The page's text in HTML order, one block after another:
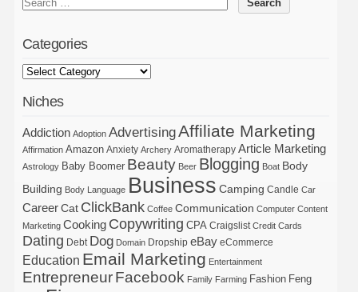
Categories
Niches
Addiction Adoption AdvertisingAffiliate Marketing
Affirmation Amazon Anxiety Archery Aromatherapy Article Marketing
Astrology Baby Boomer Beauty Beer Blogging Boat Body
Building Body Language Business Camping Candle Car
CareerCat ClickBank Coffee Communication Computer Content
Marketing Cooking Copywriting CPA Craigslist Credit Cards
Dating Debt Dog Domain Dropship eBay eCommerce
Education Email Marketing Entertainment
EntrepreneurFacebook Family Farming Fashion Feng